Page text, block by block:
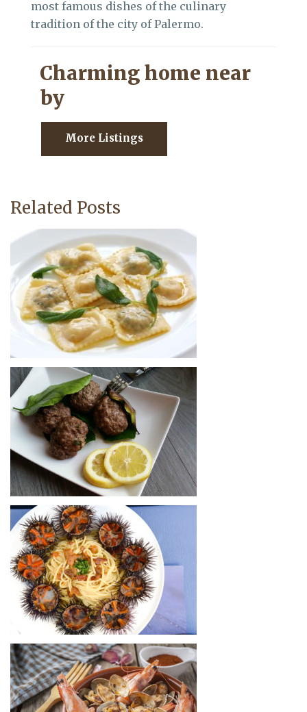
most famous dishes of the culinary
tradition of the city of Palermo.
Charming home near
by
More Listings
Related Posts